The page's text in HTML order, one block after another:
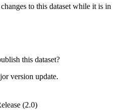
to this dataset while it is in
this dataset?
version update.
(2.0)